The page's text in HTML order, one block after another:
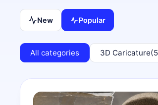
New Popular
All categories 3D Caricature